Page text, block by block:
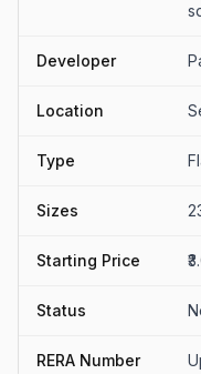
Developer
Location
Type
Sizes
Starting Price
Status
RERA Number